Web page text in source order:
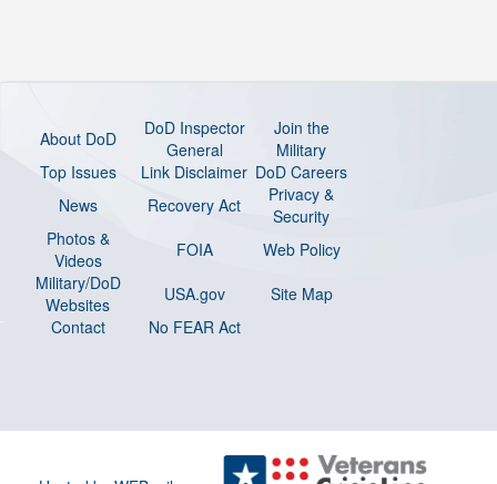
About DoD
DoD Inspector
General
Join the
Military
Top Issues
Link Disclaimer DoD Careers
News
Recovery Act
Privacy &
Security
Photos &
Videos
FOIA
Web Policy
Military/DoD
Websites
USA.gov
Site Map
Contact
No FEAR Act